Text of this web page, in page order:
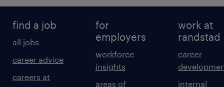
find a job
all jobs
career advice
careers at
for
employers
workforce
insights
areas of
work at
randstad
career
internal